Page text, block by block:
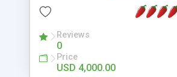
business and make better-
Additionally, with features such as
tracking and customer ratings,
can help to improve the overall
experience and drive repeat
benefits of taxi dispatch software
Reviews
0
Price
USD 4,000.00